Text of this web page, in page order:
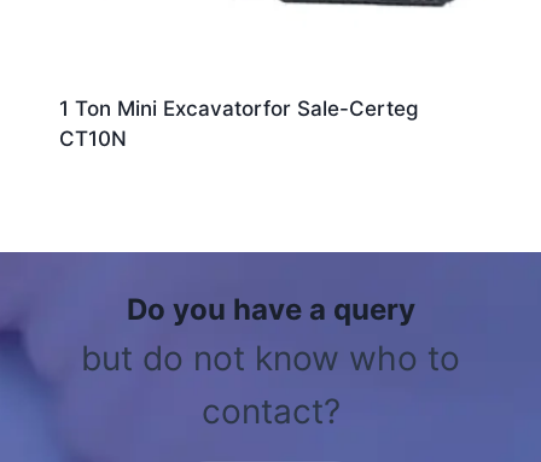
1 Ton Mini Excavatorfor Sale-Certeg
CT10N
Do you have a query
but do not know who to
contact?